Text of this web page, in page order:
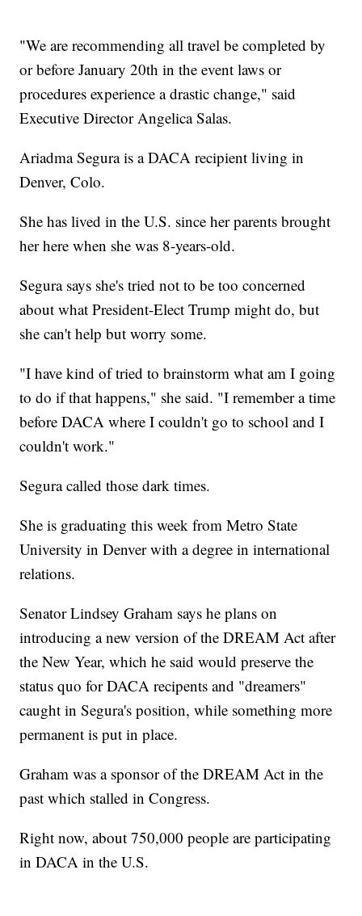
"We are recommending all travel be completed by
or before January 20th in the event laws or
procedures experience a drastic change," said
Executive Director Angelica Salas.
Ariadma Segura is a DACA recipient living in
Denver, Colo.
She has lived in the U.S. since her parents brought
her here when she was 8-years-old.
Segura says she's tried not to be too concerned
about what President-Elect Trump might do, but
she can't help but worry some.
"I have kind of tried to brainstorm what am I going
to do if that happens," she said. "I remember a time
before DACA where I couldn't go to school and I
couldn't work."
Segura called those dark times.
She is graduating this week from Metro State
University in Denver with a degree in international
relations.
Senator Lindsey Graham says he plans on
introducing a new version of the DREAM Act after
the New Year, which he said would preserve the
status quo for DACA recipents and "dreamers"
caught in Segura's position, while something more
permanent is put in place.
Graham was a sponsor of the DREAM Act in the
past which stalled in Congress.
Right now, about 750,000 people are participating
in DACA in the U.S.